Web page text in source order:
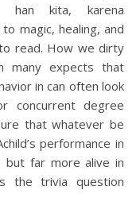
han kita, karena
magic, healing, and
read. How we dirty
many expects that
in can often look
degree
that whatever be
performance in
but far more alive in
the trivia question